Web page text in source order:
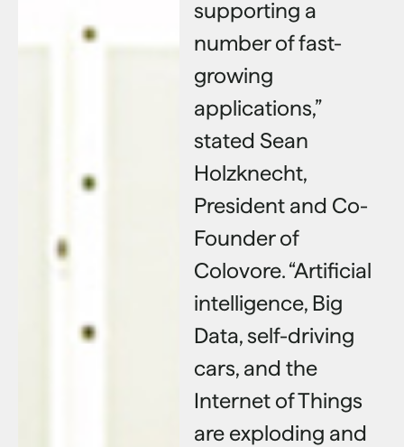
supporting a
number of fast-
growing
applications,”
stated Sean
Holzknecht,
President and Co-
Founder of
Colovore. “Artificial
intelligence, Big
Data, self-driving
cars, and the
Internet of Things
are exploding and